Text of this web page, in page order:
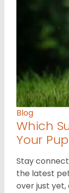
Blog
Which
Your
Stay
the latest
over just yet,